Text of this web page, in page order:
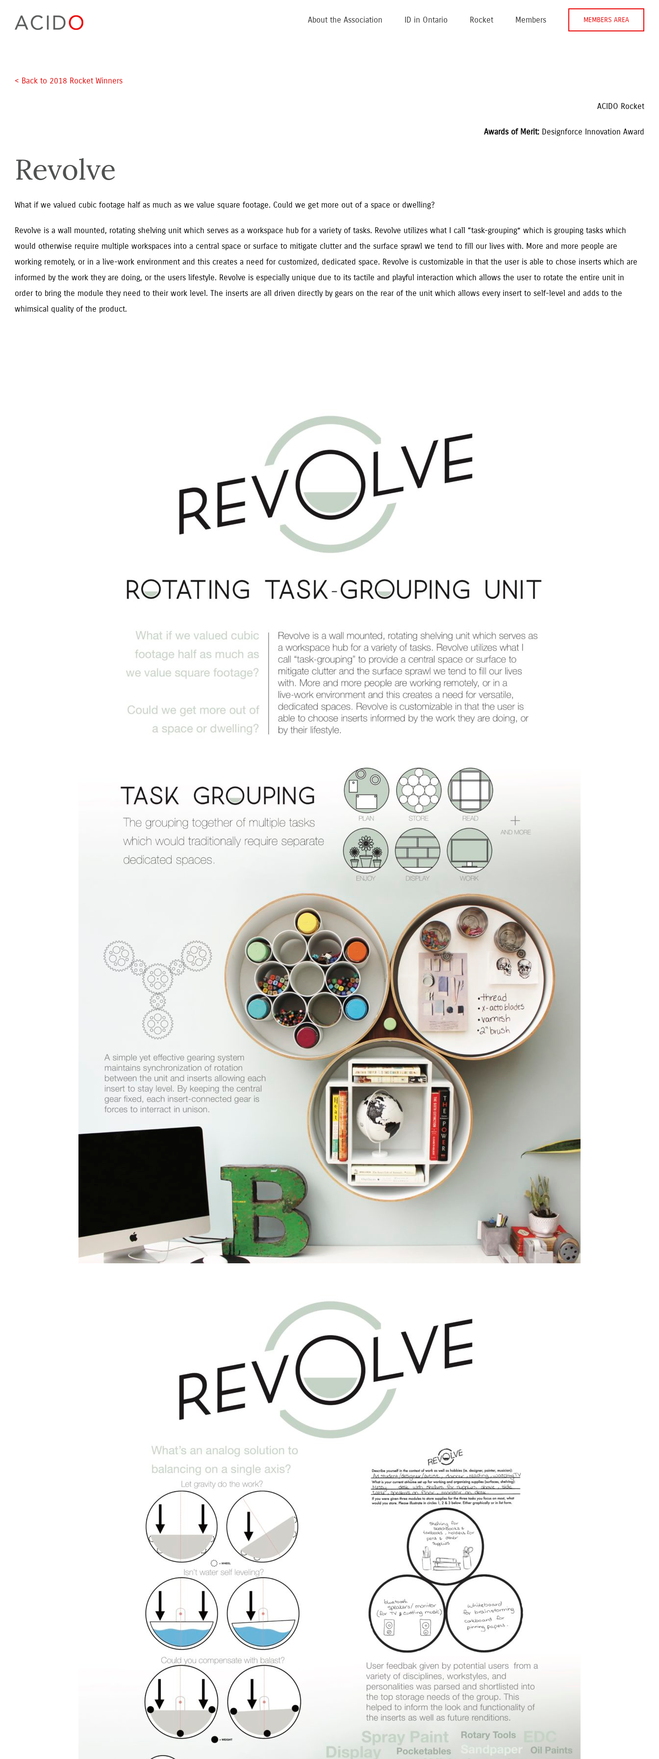
About the Association ID in Ontario Rocket Members MEMBERS AREA
< Back to 2018 Rocket Winners
ACIDO Rocket
Awards of Merit: Designforce Innovation Award
Revolve
What if we valued cubic footage half as much as we value square footage. Could we get more out of a space or dwelling?
Revolve is a wall mounted, rotating shelving unit which serves as a workspace hub for a variety of tasks. Revolve utilizes what I call “task-grouping” which is grouping tasks which
would otherwise require multiple workspaces into a central space or surface to mitigate clutter and the surface sprawl we tend to fill our lives with. More and more people are
working remotely, or in a live-work environment and this creates a need for customized, dedicated space. Revolve is customizable in that the user is able to chose inserts which are
informed by the work they are doing, or the users lifestyle. Revolve is especially unique due to its tactile and playful interaction which allows the user to rotate the entire unit in
order to bring the module they need to their work level. The inserts are all driven directly by gears on the rear of the unit which allows every insert to self-level and adds to the
whimsical quality of the product.